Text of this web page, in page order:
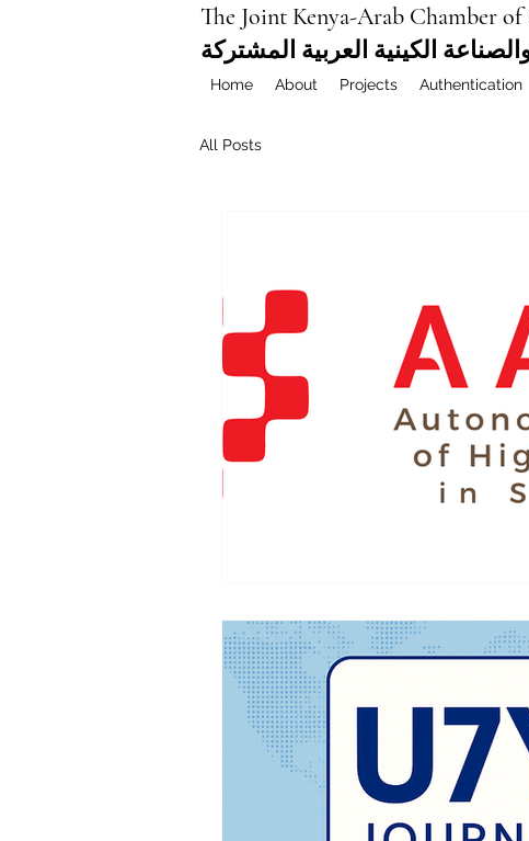
The Joint Kenya-Arab Chamber
الكينية العربية المشتركة
Home About Projects Authentication
All Posts